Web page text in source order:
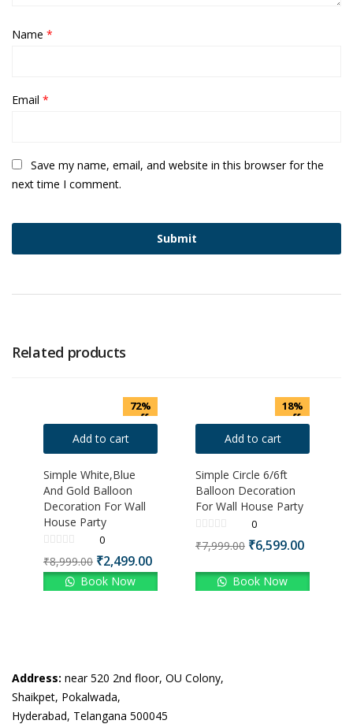
Name *
Email *
Save my name, email, and website in this browser for the
next time I comment.
Related products
72%
off
Add to cart
Simple White,Blue
And Gold Balloon
Decoration For Wall
House Party
0
₹8,999.00 ₹2,499.00
Book Now
18%
off
Add to cart
Simple Circle 6/6ft
Balloon Decoration
For Wall House Party
0
₹7,999.00 ₹6,599.00
Book Now
Address: near 520 2nd floor, OU Colony,
Shaikpet, Pokalwada,
Hyderabad, Telangana 500045